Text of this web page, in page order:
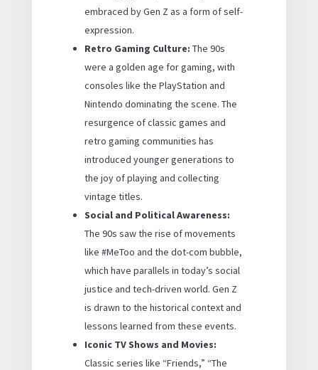
embraced by Gen Z as a form of self-
expression.
Retro Gaming Culture: The 90s
were a golden age for gaming, with
consoles like the PlayStation and
Nintendo dominating the scene. The
resurgence of classic games and
retro gaming communities has
introduced younger generations to
the joy of playing and collecting
vintage titles.
Social and Political Awareness:
The 90s saw the rise of movements
like #MeToo and the dot-com bubble,
which have parallels in today’s social
justice and tech-driven world. Gen Z
is drawn to the historical context and
lessons learned from these events.
Iconic TV Shows and Movies:
Classic series like “Friends,” “The